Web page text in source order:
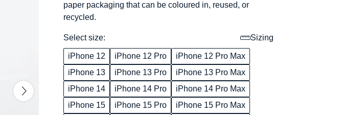
paper packaging that can be coloured in, reused, or
recycled.
Select size: Sizing
iPhone 12 iPhone 12 Pro
iPhone 12 Pro Max
iPhone 13
iPhone 13 Pro
iPhone 13 Pro Max
iPhone 14
iPhone 14 Pro
iPhone 14 Pro Max
iPhone 15
iPhone 15 Pro
iPhone 15 Pro Max